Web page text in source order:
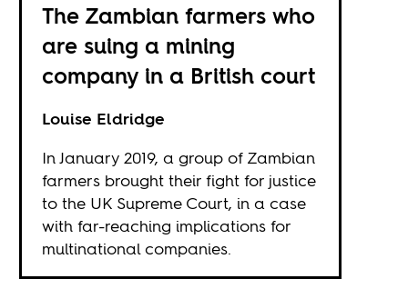
The Zambian farmers who
are suing a mining
company in a British court
Louise Eldridge
In January 2019, a group of Zambian
farmers brought their fight for justice
to the UK Supreme Court, in a case
with far-reaching implications for
multinational companies.